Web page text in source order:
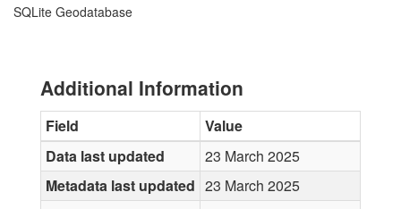
SQLite Geodatabase
Additional Information
Field
Value
Data last updated
23 March 2025
Metadata last updated 23 March 2025